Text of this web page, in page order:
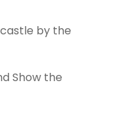
by the
Show the